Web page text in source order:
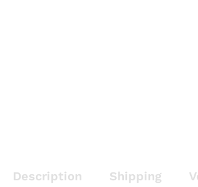
Description Shipping